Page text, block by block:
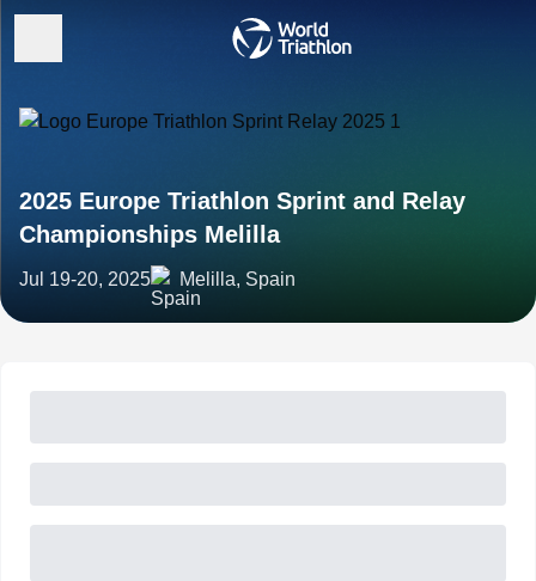
2025 Europe Triathlon Sprint and Relay
Championships Melilla
Jul 19-20, 2025 Melilla, Spain